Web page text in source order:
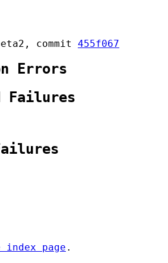
commit 455f067
Errors
Failures
index page .